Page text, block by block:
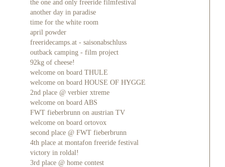
the one and only freeride filmfestival
another day in paradise
time for the white room
april powder
freeridecamps.at - saisonabschluss
outback camping - film project
92kg of cheese!
welcome on board THULE
welcome on board HOUSE OF HYGGE
2nd place @ verbier xtreme
welcome on board ABS
FWT fieberbrunn on austrian TV
welcome on board ortovox
second place @ FWT fieberbrunn
4th place at montafon freeride festival
victory in roldal!
3rd place @ home contest